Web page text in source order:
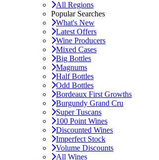
All Regions
Popular Searches
What's New
Latest Offers
Wine Producers
Mixed Cases
Big Bottles
Magnums
Half Bottles
Odd Bottles
Bordeaux First Growths
Burgundy Grand Cru
Super Tuscans
100 Point Wines
Discounted Wines
Imperfect Stock
Volume Discounts
All Wines